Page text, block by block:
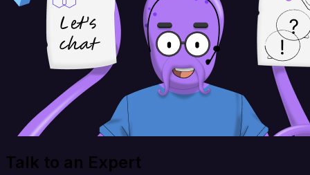
Talk to an Expert